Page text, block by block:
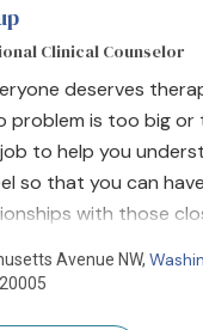
Clinical Counselor
deserves
problem is too big or
to help you
so that you can
with those
Avenue NW,